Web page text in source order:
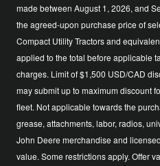
made between August 1, 2026, and
the agreed-upon purchase price of
Compact Utility Tractors and
applied to the total before applicable
charges. Limit of $1,500 USD/CAD
may submit up to maximum discount
fleet. Not applicable towards the
grease, attachments, labor, radios,
John Deere merchandise and
value. Some restrictions apply. Offer